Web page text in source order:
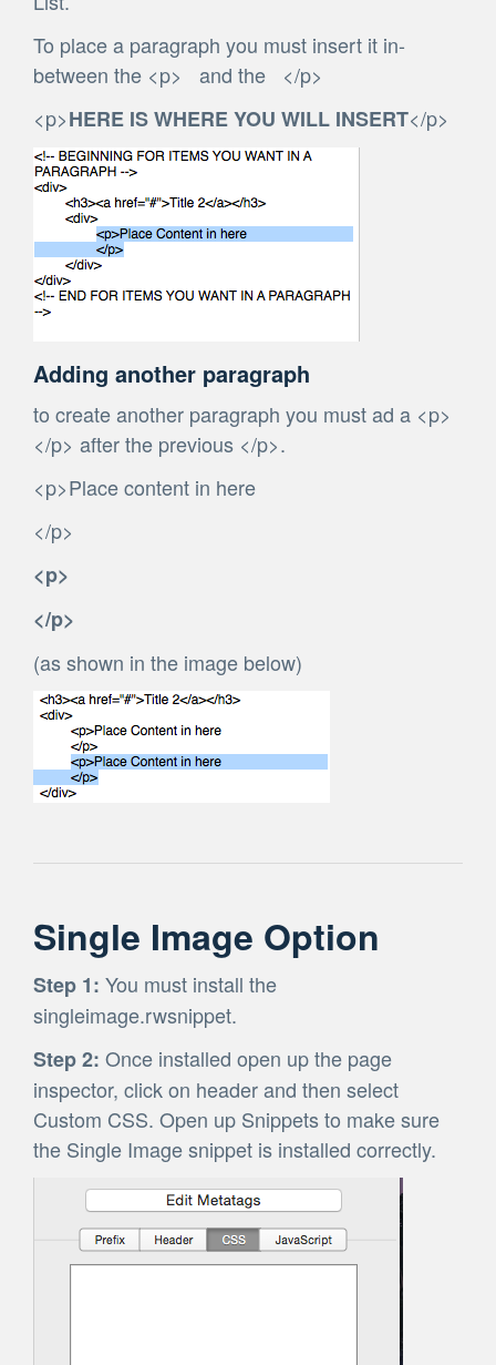
To place a paragraph you must insert it in-
between the <p> and the </p>
<p>HERE IS WHERE YOU WILL INSERT</p>
Adding another paragraph
to create another paragraph you must ad a <p>
</p> after the previous </p>.
<p>Place content in here
</p>
<p>
</p>
(as shown in the image below)
Single Image Option
Step 1: You must install the
singleimage.rwsnippet.
Step 2: Once installed open up the page
inspector, click on header and then select
Custom CSS. Open up Snippets to make sure
the Single Image snippet is installed correctly.